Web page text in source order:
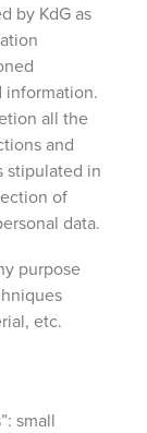
by KdG as
information.
all the
and
stipulated in
of
data.
purpose
etc.
small